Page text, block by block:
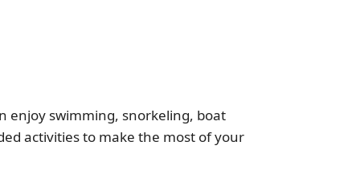
enjoy swimming, snorkeling, boat
activities to make the most of your